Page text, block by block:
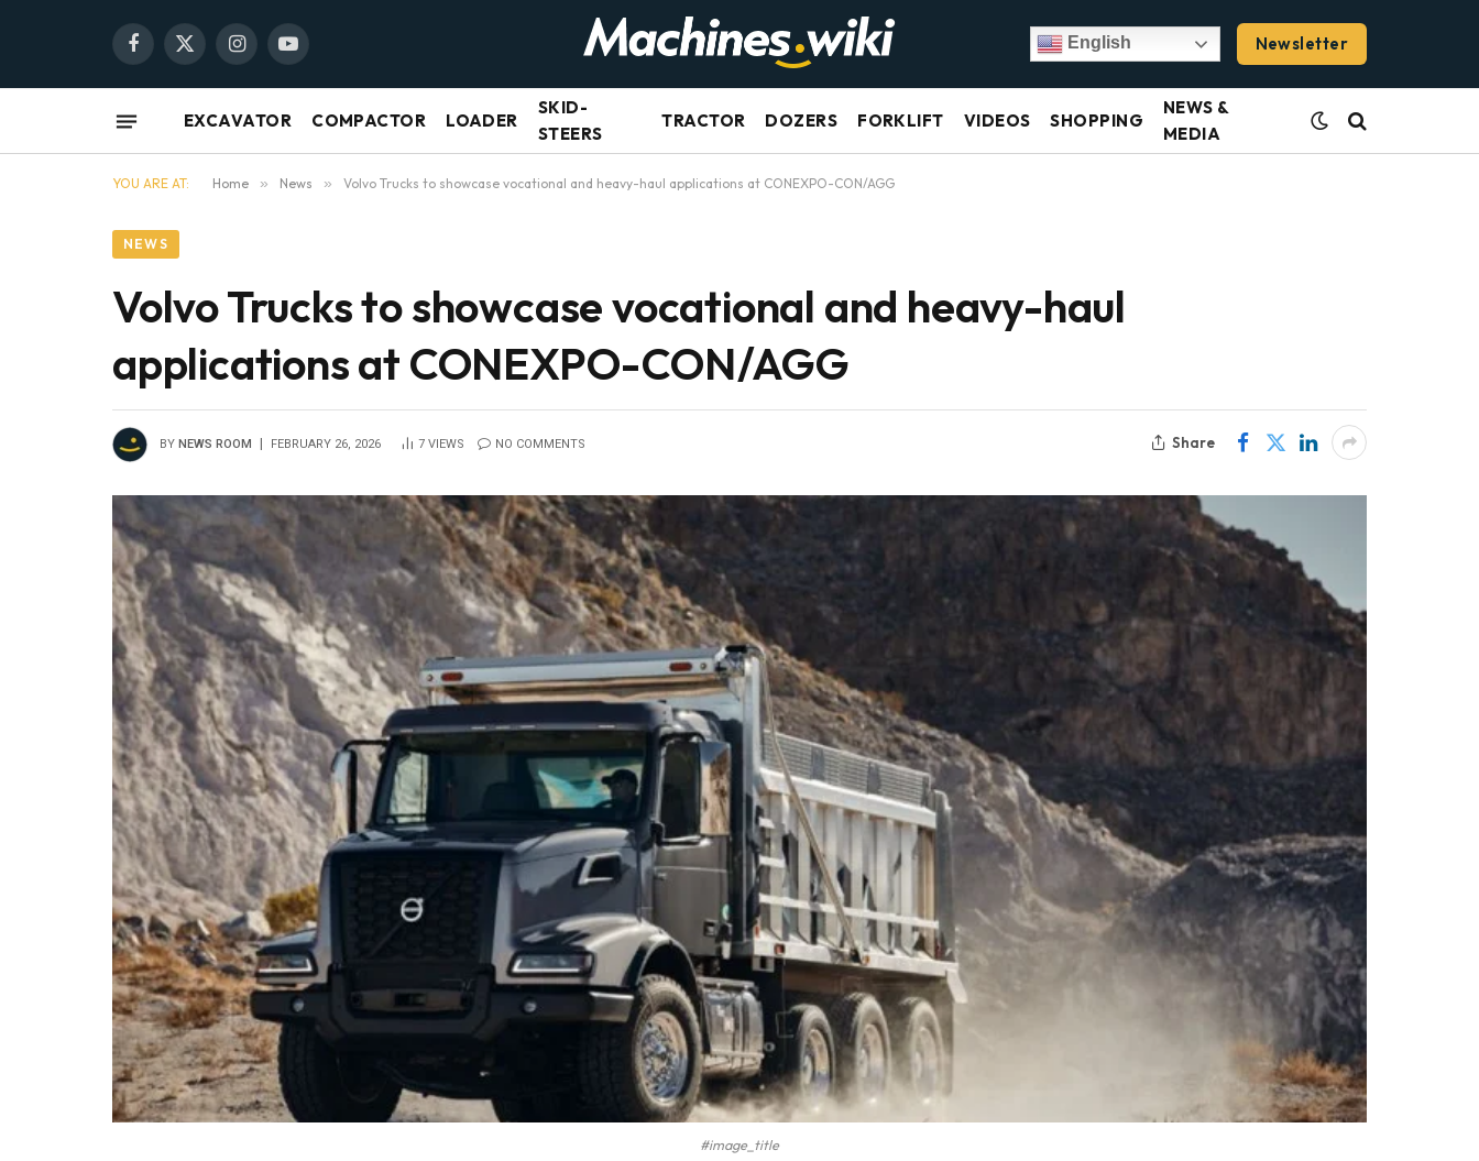
Facebook
X
InstagramYouTube
English Newsletter
EXCAVATOR COMPACTOR LOADER
SKID-
STEERS
TRACTOR DOZERS FORKLIFT VIDEOS SHOPPING
NEWS &
MEDIA
YOU ARE AT: Home » News » Volvo Trucks to showcase vocational and heavy-haul applications at CONEXPO-CON/AGG
NEWS
Volvo Trucks to showcase vocational and heavy-haul
applications at CONEXPO-CON/AGG
BY NEWS ROOM FEBRUARY 26, 2026 7 VIEWS NO COMMENTS Share
#image_title